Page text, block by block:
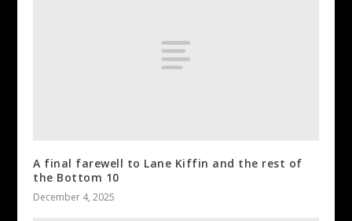
A final farewell to Lane Kiffin and the rest of
the Bottom 10
December 4, 2025